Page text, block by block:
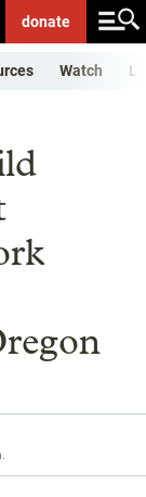
donate
Watch